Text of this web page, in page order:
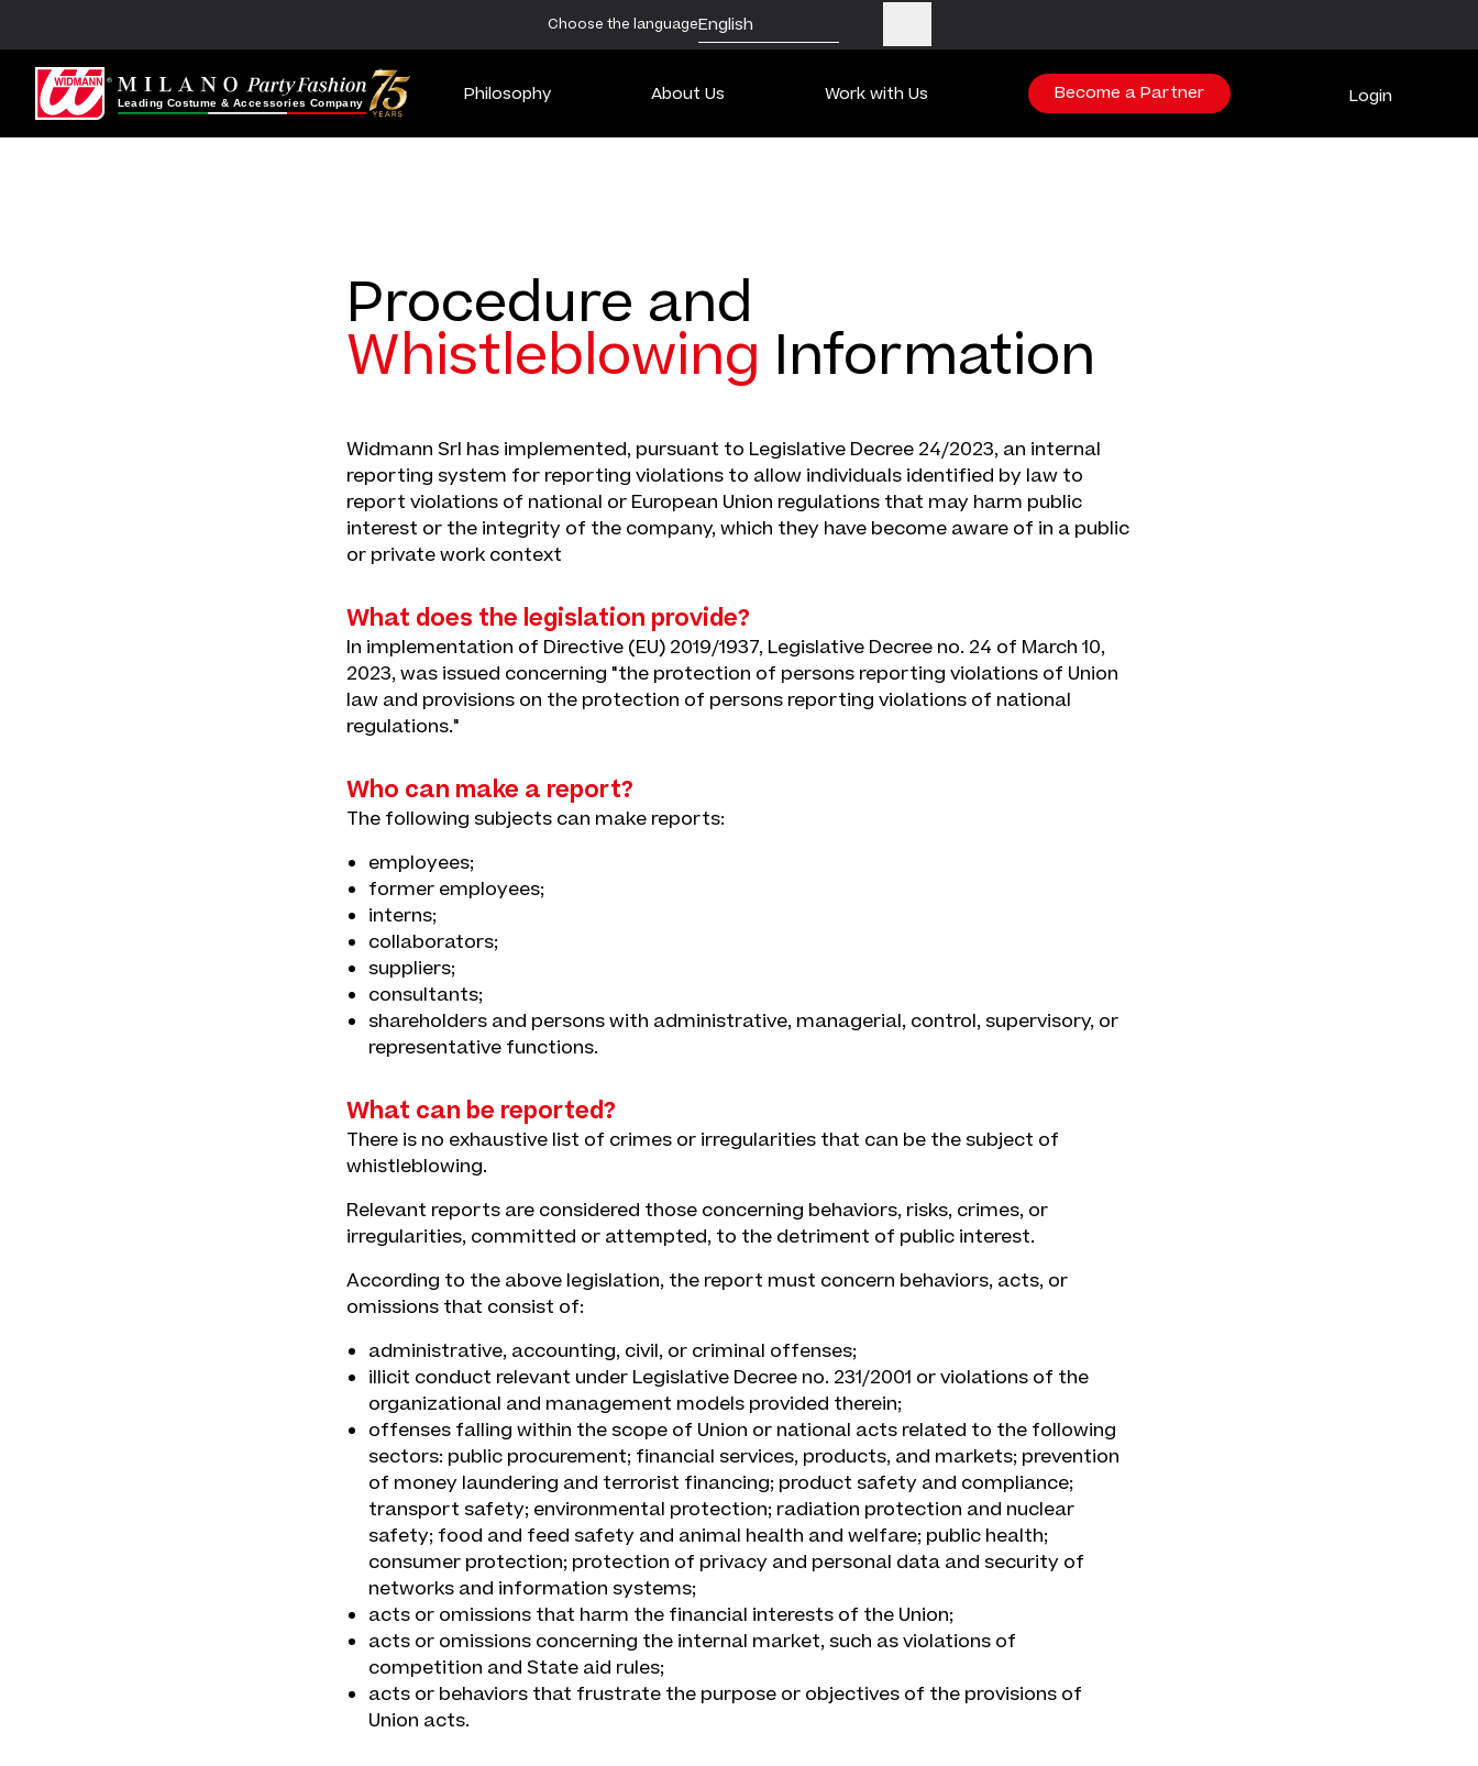
Choose the languageEnglish
Philosophy About Us Work with Us Become a Partner Login
Procedure and
Whistleblowing Information
Widmann Srl has implemented, pursuant to Legislative Decree 24/2023, an internal
reporting system for reporting violations to allow individuals identified by law to
report violations of national or European Union regulations that may harm public
interest or the integrity of the company, which they have become aware of in a public
or private work context
What does the legislation provide?
In implementation of Directive (EU) 2019/1937, Legislative Decree no. 24 of March 10,
2023, was issued concerning "the protection of persons reporting violations of Union
law and provisions on the protection of persons reporting violations of national
regulations."
Who can make a report?
The following subjects can make reports:
employees;
former employees;
interns;
collaborators;
suppliers;
consultants;
shareholders and persons with administrative, managerial, control, supervisory, or
representative functions.
What can be reported?
There is no exhaustive list of crimes or irregularities that can be the subject of
whistleblowing.
Relevant reports are considered those concerning behaviors, risks, crimes, or
irregularities, committed or attempted, to the detriment of public interest.
According to the above legislation, the report must concern behaviors, acts, or
omissions that consist of:
administrative, accounting, civil, or criminal offenses;
illicit conduct relevant under Legislative Decree no. 231/2001 or violations of the
organizational and management models provided therein;
offenses falling within the scope of Union or national acts related to the following
sectors: public procurement; financial services, products, and markets; prevention
of money laundering and terrorist financing; product safety and compliance;
transport safety; environmental protection; radiation protection and nuclear
safety; food and feed safety and animal health and welfare; public health;
consumer protection; protection of privacy and personal data and security of
networks and information systems;
acts or omissions that harm the financial interests of the Union;
acts or omissions concerning the internal market, such as violations of
competition and State aid rules;
acts or behaviors that frustrate the purpose or objectives of the provisions of
Union acts.